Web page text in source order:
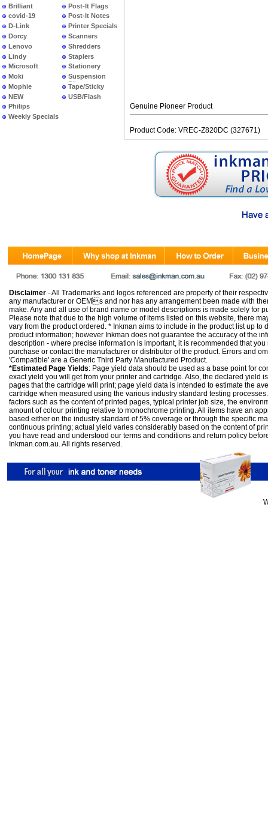
Brilliant
covid-19
D-Link
Dorcy
Lenovo
Lindy
Microsoft
Moki
Mophie
NEW
PRODUCTS
Philips
Weekly Specials
Post-It Flags
Post-It Notes
Printer Specials
Scanners
Shredders
Staplers
Stationery
Suspension
Files
Tape/Sticky
USB/Flash
Genuine Pioneer Product
Product Code: VREC-Z820DC (327671)
Disclaimer - All Trademarks and logos referenced are property of their
any manufacturer or OEMs and nor has any arrangement been made with
make. Any and all use of brand name or model descriptions is made solely for
Please note that due to the high volume of items listed on this website, there
vary from the product ordered. * Inkman aims to include in the product list up to
product information; however Inkman does not guarantee the accuracy of the
description - where precise information is important, it is recommended that
purchase or contact the manufacturer or distributor of the product. Errors and
'Compatible' are a Generic Third Party Manufactured Product.
*Estimated Page Yields: Page yield data should be used as a base point for
exact yield you will get from your printer and cartridge. Also, the declared yield
pages that the cartridge will print; page yield data is intended to estimate the
cartridge when measured using the various industry standard testing
factors such as the content of printed pages, typical printer job size, the
amount of colour printing relative to monochrome printing. All items have an
based either on the industry standard of 5% coverage or through the specific
continuous printing; actual yield varies considerably based on the content of
you have read and understood our terms and conditions and return policy
Inkman.com.au. All rights reserved.